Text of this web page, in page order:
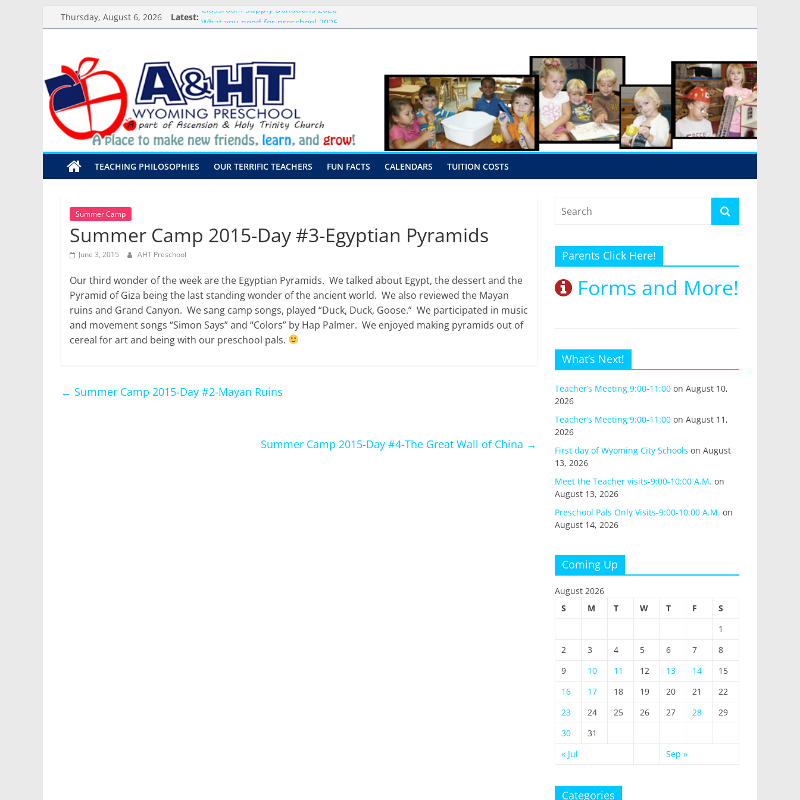
to
Thursday, August 6, 2026 Latest: Classroom Supply Donations 2026
What you need for preschool 2026
Meet the Teacher Visits
A&HT
Preschool
A
place
make
new
and
grow!
TEACHING PHILOSOPHIES OUR TERRIFIC TEACHERS FUN FACTS CALENDARS TUITION COSTS
Summer Camp
Summer Camp 2015-Day #3-Egyptian Pyramids
June 3, 2015 AHT Preschool
Our third wonder of the week are the Egyptian Pyramids. We talked about Egypt, the dessert and the
Pyramid of Giza being the last standing wonder of the ancient world. We also reviewed the Mayan
ruins and Grand Canyon. We sang camp songs, played “Duck, Duck, Goose.” We participated in music
and movement songs “Simon Says” and “Colors” by Hap Palmer. We enjoyed making pyramids out of
cereal for art and being with our preschool pals.
← Summer Camp 2015-Day #2-Mayan Ruins
Summer Camp 2015-Day #4-The Great Wall of China →
Parents Click Here!
Forms and More!
What’s Next!
Teacher’s Meeting 9:00-11:00 on August 10,
2026
Teacher’s Meeting 9:00-11:00 on August 11,
2026
First day of Wyoming City Schools on August
13, 2026
Meet the Teacher visits-9:00-10:00 A.M. on
August 13, 2026
Preschool Pals Only Visits-9:00-10:00 A.M. on
August 14, 2026
Coming Up
August 2026
S
M T W T F
S
1
2
3 4 5 6 7
8
9
10 11 12 13 14
15
16
17 18 19 20 21
22
23
24 25 26 27 28
29
30
31
« Jul
Sep »
Categories